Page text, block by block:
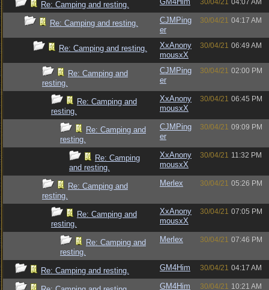
Re: Camping and resting. 30/04/21 04:07 AM
Re: Camping and resting.
CJMPing
er
30/04/21 04:17 AM
Re: Camping and resting.
XxAnony
mousxX
30/04/21 06:49 AM
Re: Camping and
resting.
CJMPing
er
30/04/21 02:00 PM
Re: Camping and
resting.
XxAnony
mousxX
30/04/21 06:45 PM
Re: Camping and
resting.
CJMPing
er
30/04/21 09:09 PM
Re: Camping
and resting.
XxAnony
mousxX
30/04/21 11:32 PM
Re: Camping and
resting.
Merlex 30/04/21 05:26 PM
Re: Camping and
resting.
XxAnony
mousxX
30/04/21 07:05 PM
Re: Camping and
resting.
Merlex 30/04/21 07:46 PM
Re: Camping and resting. GM4Him 30/04/21 04:17 AM
GM4Him 30/04/21 10:21 AM